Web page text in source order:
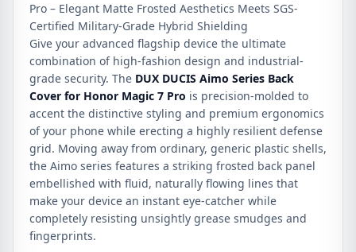
Pro – Elegant Matte Frosted Aesthetics Meets SGS-
Certified Military-Grade Hybrid Shielding
Give your advanced flagship device the ultimate
combination of high-fashion design and industrial-
grade security. The DUX DUCIS Aimo Series Back
Cover for Honor Magic 7 Pro is precision-molded to
accent the distinctive styling and premium ergonomics
of your phone while erecting a highly resilient defense
grid. Moving away from ordinary, generic plastic shells,
the Aimo series features a striking frosted back panel
embellished with fluid, naturally flowing lines that
make your device an instant eye-catcher while
completely resisting unsightly grease smudges and
fingerprints.